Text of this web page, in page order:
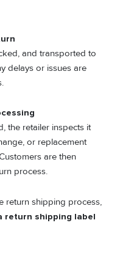
and transported to
delays or issues are
the retailer inspects it
or replacement
are then
process.
return shipping process,
return shipping label